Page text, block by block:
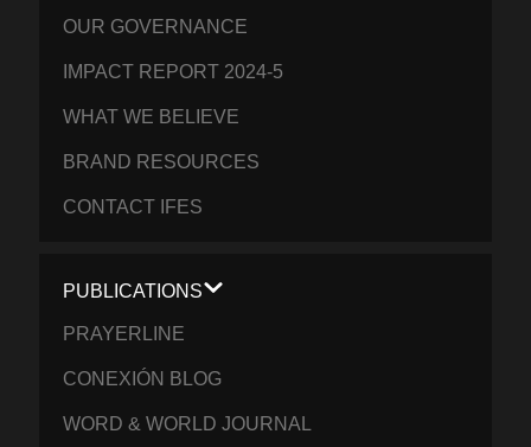
OUR GOVERNANCE
IMPACT REPORT 2024-5
WHAT WE BELIEVE
BRAND RESOURCES
CONTACT IFES
PUBLICATIONS
PRAYERLINE
CONEXIÓN BLOG
WORD & WORLD JOURNAL